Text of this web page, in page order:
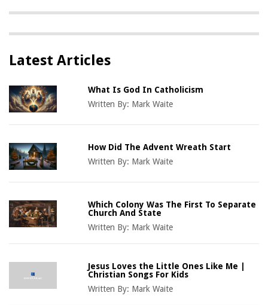
Latest Articles
What Is God In Catholicism
Written By: Mark Waite
How Did The Advent Wreath Start
Written By: Mark Waite
Which Colony Was The First To Separate
Church And State
Written By: Mark Waite
Jesus Loves the Little Ones Like Me |
Christian Songs For Kids
Written By: Mark Waite